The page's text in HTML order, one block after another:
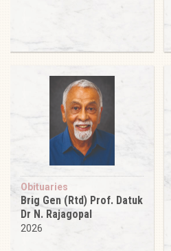
Obituaries
Brig Gen (Rtd) Prof. Datuk
Dr N. Rajagopal
2026